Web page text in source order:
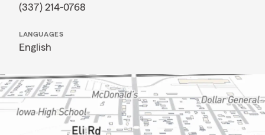
(337) 214-0768
LANGUAGES
English